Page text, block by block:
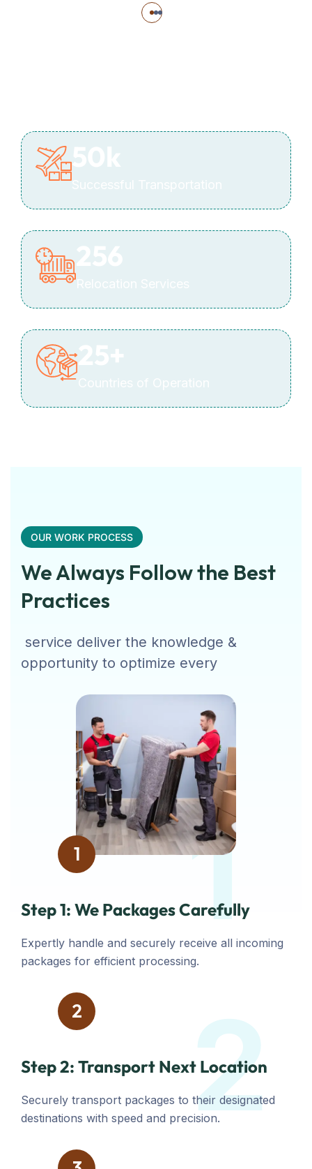
50k
Successful Transportation
256
Relocation Services
25+
Countries of Operation
OUR WORK PROCESS
We Always Follow the Best
Practices
service deliver the knowledge &
opportunity to optimize every
1
Step 1: We Packages Carefully
Expertly handle and securely receive all incoming
packages for efficient processing.
1
2
Step 2: Transport Next Location
Securely transport packages to their designated
destinations with speed and precision.2